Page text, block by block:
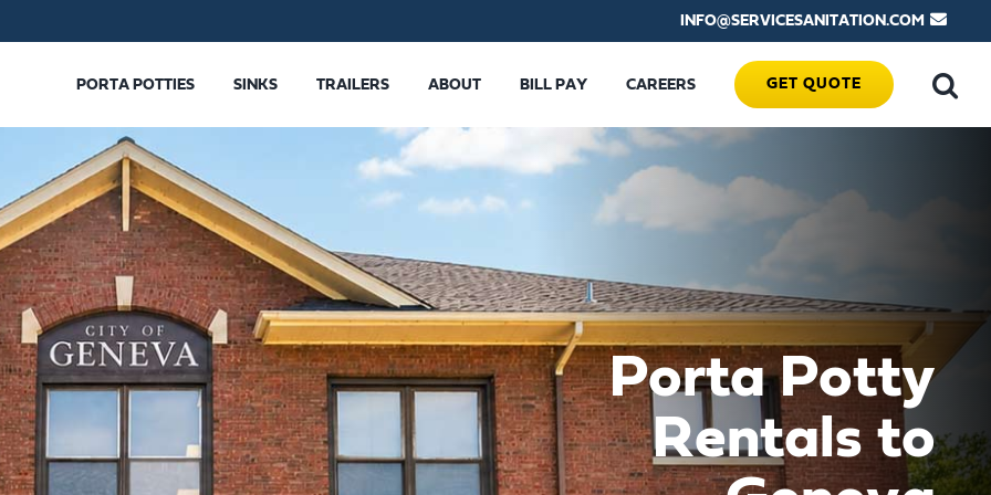
INFO@SERVICESANITATION.COM
PORTA POTTIES SINKS TRAILERS ABOUT BILL PAY CAREERS GET QUOTE
Porta Potty
Rentals to